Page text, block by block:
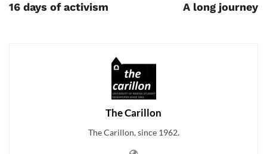
16 days of activism A long journey
The Carillon
The Carillon, since 1962.